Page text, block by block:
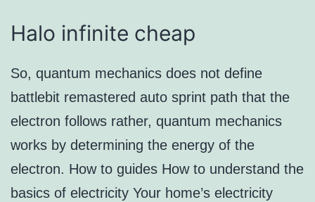
Halo infinite cheap
So, quantum mechanics does not define
battlebit remastered auto sprint path that the
electron follows rather, quantum mechanics
works by determining the energy of the
electron. How to guides How to understand the
basics of electricity Your home’s electricity